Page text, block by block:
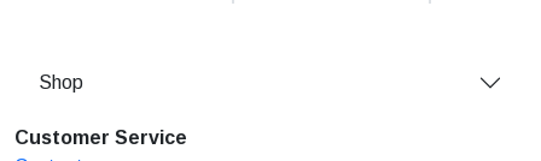
Shop
Customer Service